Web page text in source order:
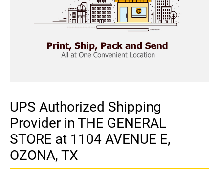
UPS Authorized Shipping
Provider in THE GENERAL
STORE at 1104 AVENUE E,
OZONA, TX